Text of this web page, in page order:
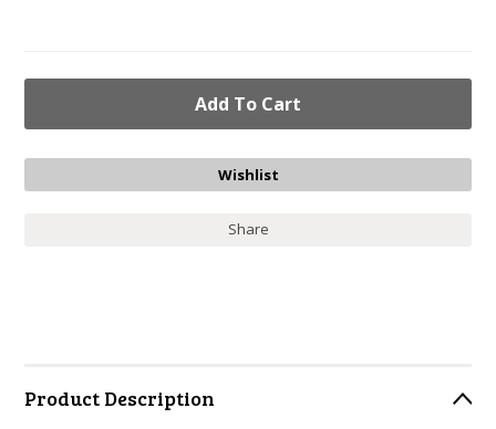
Share
Product Description